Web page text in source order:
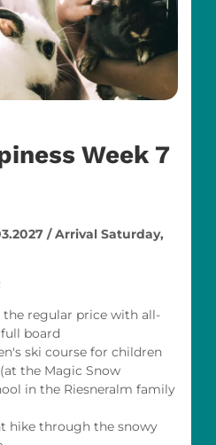
Week 7
/ Arrival Saturday,
the regular price with all-
board
ski course for children
the Magic Snow
in the Riesneralm family
hike through the snowy